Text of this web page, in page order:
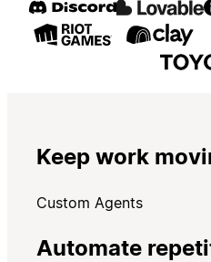
Keep work
Custom Agents
Automate